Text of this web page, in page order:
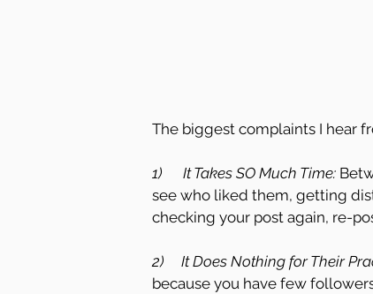
The biggest complaints I hear
1)      It Takes SO Much Time:
see who liked them, getting
checking your post again, re-
2)     It Does Nothing for Their
because you have few